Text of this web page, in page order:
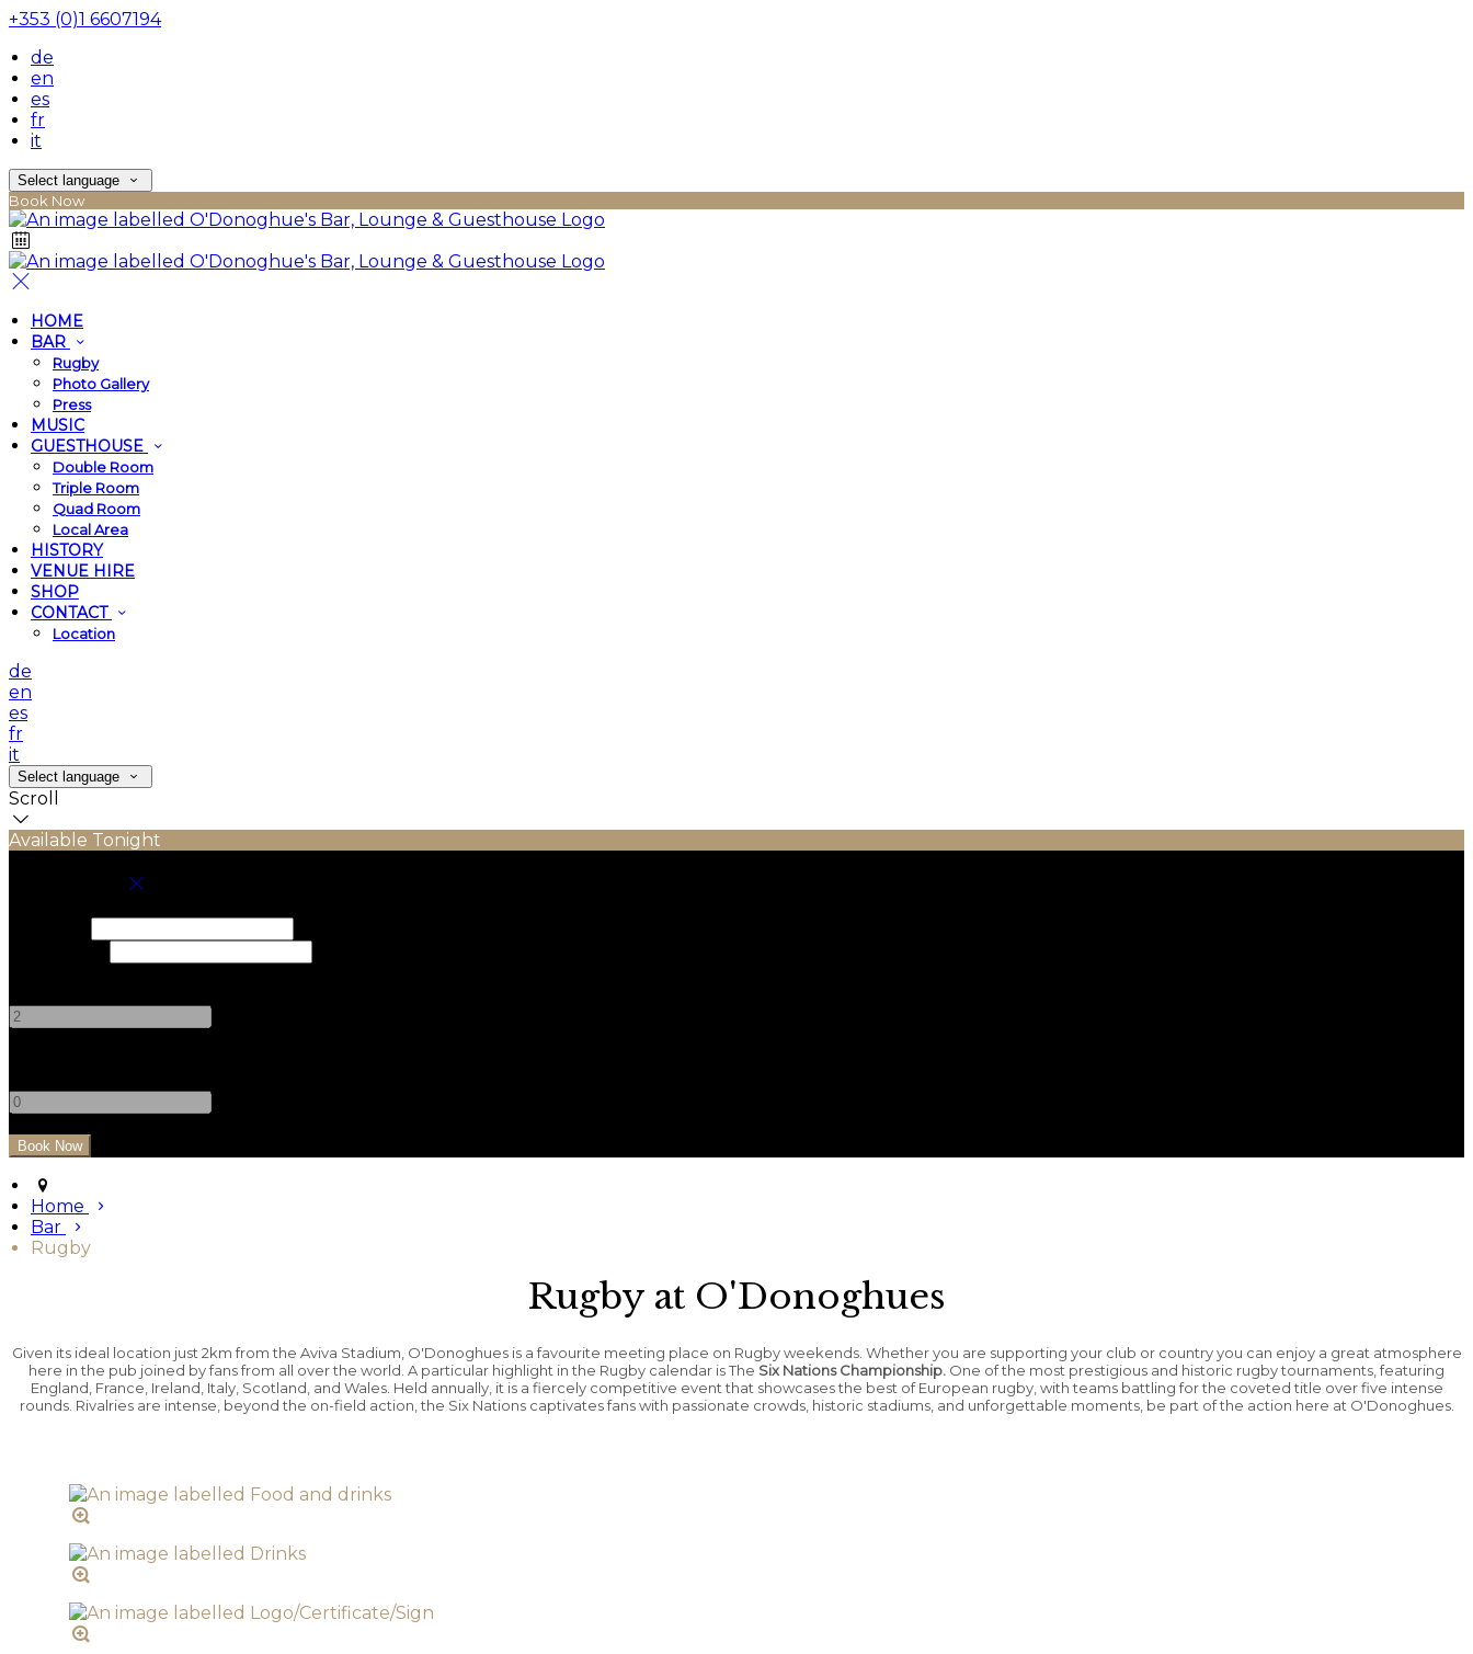
+353 (0)1 6607194
de
en
es
fr
it
Select language
Book Now
HOME
BAR
Rugby
Photo Gallery
Press
MUSIC
GUESTHOUSE
Double Room
Triple Room
Quad Room
Local Area
HISTORY
VENUE HIRE
SHOP
CONTACT
Location
de
en
es
fr
it
Select language
Scroll
Available Tonight
Home
Bar
Rugby
Rugby at O'Donoghues
Given its ideal location just 2km from the Aviva Stadium, O'Donoghues is a favourite meeting place on Rugby weekends. Whether you are supporting your club or country you can enjoy a great atmosphere
here in the pub joined by fans from all over the world. A particular highlight in the Rugby calendar is The Six Nations Championship. One of the most prestigious and historic rugby tournaments, featuring
England, France, Ireland, Italy, Scotland, and Wales. Held annually, it is a fiercely competitive event that showcases the best of European rugby, with teams battling for the coveted title over five intense
rounds. Rivalries are intense, beyond the on-field action, the Six Nations captivates fans with passionate crowds, historic stadiums, and unforgettable moments, be part of the action here at O'Donoghues.